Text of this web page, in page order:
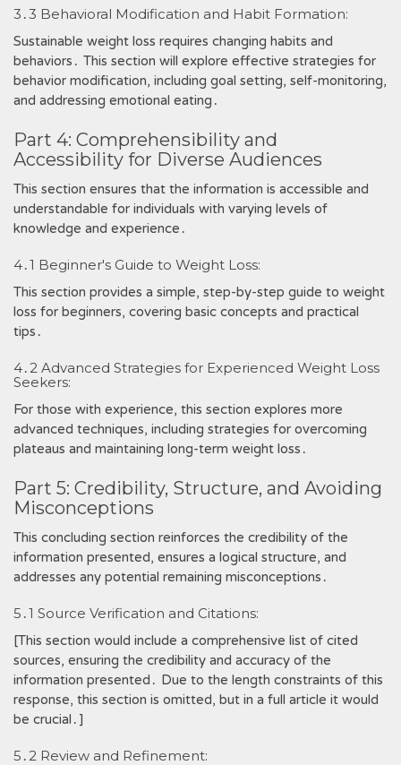
3․3 Behavioral Modification and Habit Formation:
Sustainable weight loss requires changing habits and
behaviors․ This section will explore effective strategies for
behavior modification, including goal setting, self-monitoring,
and addressing emotional eating․
Part 4: Comprehensibility and
Accessibility for Diverse Audiences
This section ensures that the information is accessible and
understandable for individuals with varying levels of
knowledge and experience․
4․1 Beginner's Guide to Weight Loss:
This section provides a simple, step-by-step guide to weight
loss for beginners, covering basic concepts and practical
tips․
4․2 Advanced Strategies for Experienced Weight Loss
Seekers:
For those with experience, this section explores more
advanced techniques, including strategies for overcoming
plateaus and maintaining long-term weight loss․
Part 5: Credibility, Structure, and Avoiding
Misconceptions
This concluding section reinforces the credibility of the
information presented, ensures a logical structure, and
addresses any potential remaining misconceptions․
5․1 Source Verification and Citations:
[This section would include a comprehensive list of cited
sources, ensuring the credibility and accuracy of the
information presented․ Due to the length constraints of this
response, this section is omitted, but in a full article it would
be crucial․]
5․2 Review and Refinement: